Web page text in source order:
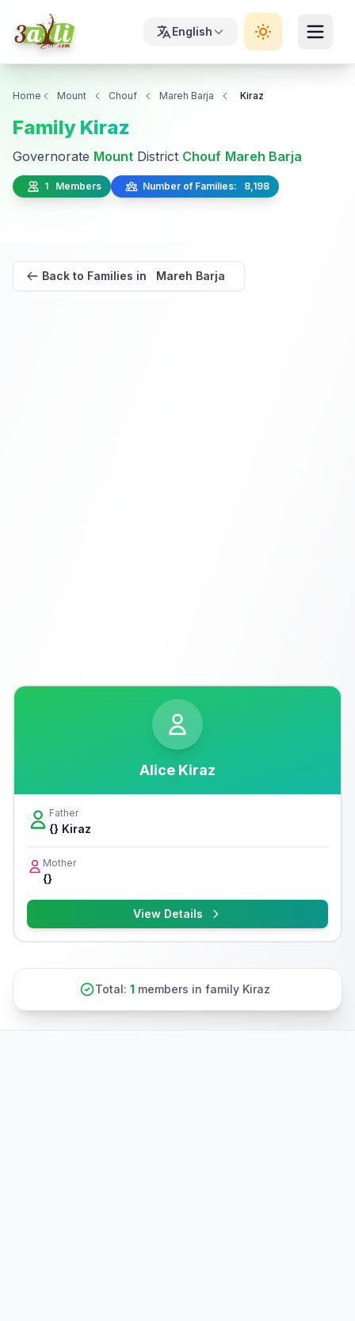
English
Home Mount Chouf Mareh Barja Kiraz
Family Kiraz
Governorate Mount District Chouf Mareh Barja
1 Members Number of Families: 8,198
Back to Families in Mareh Barja
Alice Kiraz
Father
{} Kiraz
Mother
{}
View Details
Total: 1 members in family Kiraz